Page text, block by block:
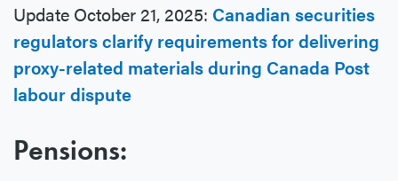
Update October 21, 2025: Canadian securities
regulators clarify requirements for delivering
proxy-related materials during Canada Post
labour dispute
Pensions: